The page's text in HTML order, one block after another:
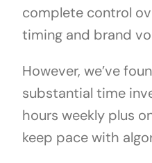
complete control
timing and brand
However, we’ve
substantial time
hours weekly plus
keep pace with